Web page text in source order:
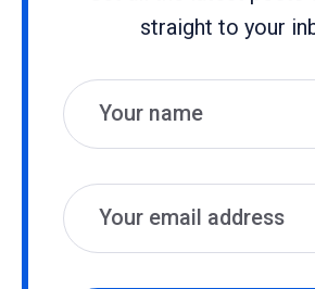
straight to your
Name
Email